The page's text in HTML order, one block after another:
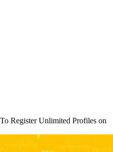
Register Unlimited Profiles on